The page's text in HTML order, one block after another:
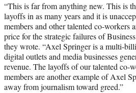
“This is far from anything new. This is
layoffs in as many years and it is
members and other talented co-workers
price for the strategic failures of
they wrote. “Axel Springer is a multi-
digital outlets and media businesses
revenue. The layoffs of our talented co-
members are another example of Axel
away from journalism toward greed.”